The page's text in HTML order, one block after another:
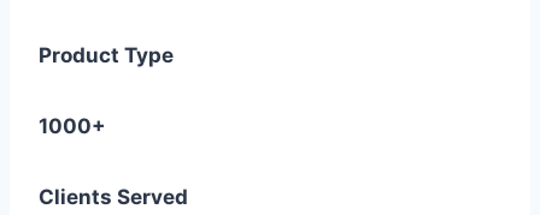
Product Type
1000+
Clients Served